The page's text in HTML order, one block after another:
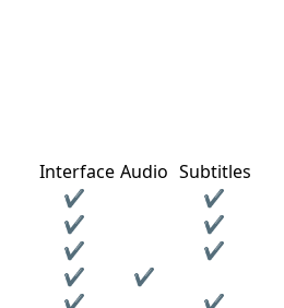
Interface Audio Subtitles
✔
✔
✔
✔
✔
✔
✔
✔
✔ ✔